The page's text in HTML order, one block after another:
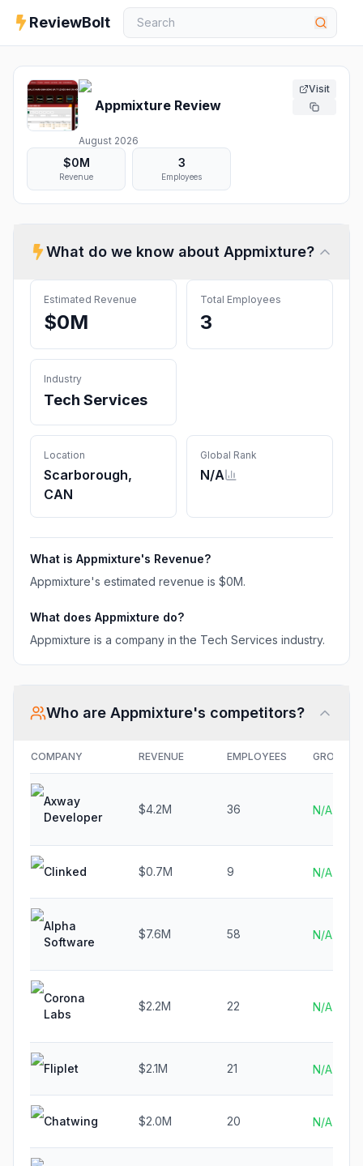
ReviewBolt
Appmixture Review
August 2026
Visit
$0M
Revenue
3
Employees
What do we know about Appmixture?
Estimated Revenue
$0M
Total Employees
3
Industry
Tech Services
Location
Scarborough,
CAN
Global Rank
N/A
What is Appmixture's Revenue?
Appmixture's estimated revenue is $0M.
What does Appmixture do?
Appmixture is a company in the Tech Services industry.
Who are Appmixture's competitors?
COMPANY REVENUE EMPLOYEES GROWTH
Axway
Developer
$4.2M 36 N/A
Clinked $0.7M 9 N/A
Alpha
Software
$7.6M 58 N/A
Corona
Labs
$2.2M 22 N/A
Fliplet $2.1M 21 N/A
Chatwing $2.0M 20 N/A